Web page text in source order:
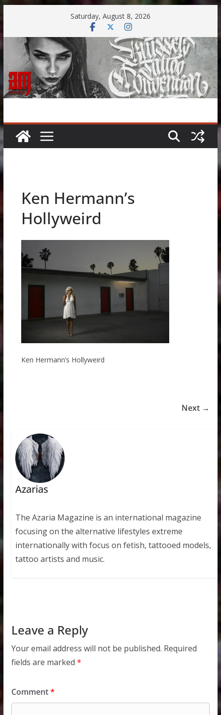
content
Saturday, August 8, 2026
Ken Hermann’s
Hollyweird
Ken Hermann’s Hollyweird
Next →
Azarias
The Azaria Magazine is an international magazine
focusing on the alternative lifestyles extreme
internationally with focus on fetish, tattooed models,
tattoo artists and music.
Leave a Reply
Your email address will not be published. Required
fields are marked *
Comment*